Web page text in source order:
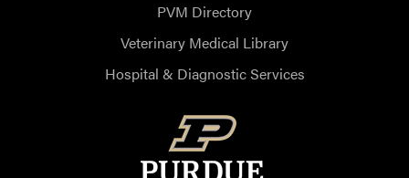
PVM Directory
Veterinary Medical Library
Hospital & Diagnostic Services